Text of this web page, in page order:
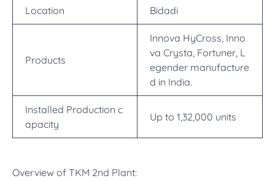
Location Bidadi
Products
Innova HyCross, Inno
va Crysta, Fortuner, L
egender manufacture
d in India.
Installed Production c
apacity
Up to 1,32,000 units
Overview of TKM 2nd Plant: